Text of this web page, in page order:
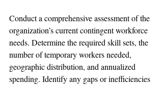
Conduct a comprehensive assessment of the
organization’s current contingent workforce
needs. Determine the required skill sets, the
number of temporary workers needed,
geographic distribution, and annualized
spending. Identify any gaps or inefficiencies